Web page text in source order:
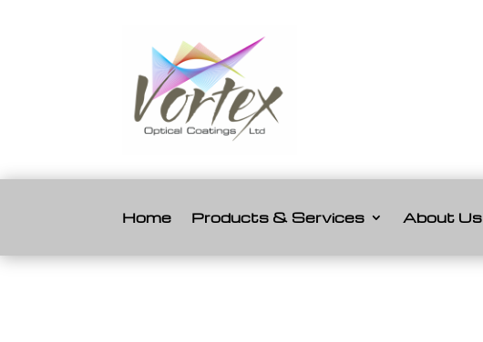
Home Products & Services About Us